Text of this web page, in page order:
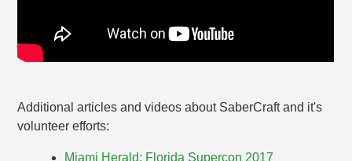
Additional articles and videos about SaberCraft and it's
volunteer efforts:
Miami Herald: Florida Supercon 2017